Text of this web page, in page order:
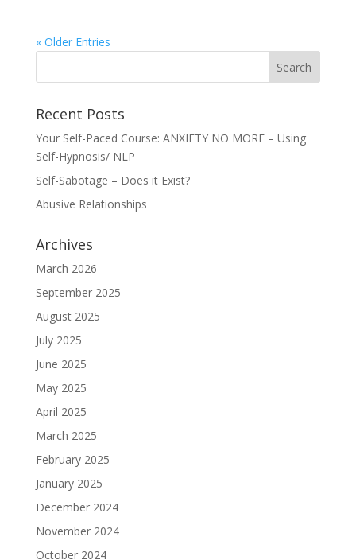
« Older Entries
Recent Posts
Your Self-Paced Course: ANXIETY NO MORE – Using
Self-Hypnosis/ NLP
Self-Sabotage – Does it Exist?
Abusive Relationships
Archives
March 2026
September 2025
August 2025
July 2025
June 2025
May 2025
April 2025
March 2025
February 2025
January 2025
December 2024
November 2024
October 2024